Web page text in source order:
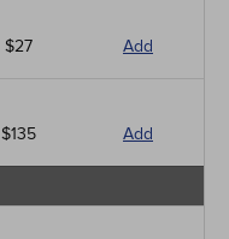
$27 Add
$135 Add